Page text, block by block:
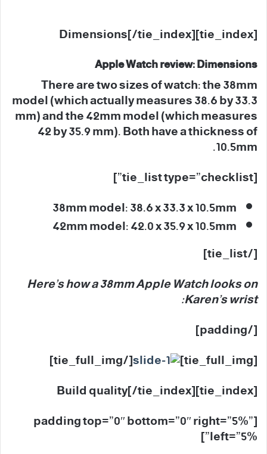
[tie_index]Dimensions[/tie_index]
Apple Watch review: Dimensions
There are two sizes of watch: the 38mm
model (which actually measures 38.6 by 33.3
mm) and the 42mm model (which measures
42 by 35.9 mm). Both have a thickness of
10.5mm.
[tie_list type=”checklist”]
38mm model: 38.6 x 33.3 x 10.5mm
42mm model: 42.0 x 35.9 x 10.5mm
[/tie_list]
Here’s how a 38mm Apple Watch looks on
Karen’s wrist:
[/padding]
[tie_full_img]
[/tie_full_img]
[tie_index]Build quality[/tie_index]
[padding top=”0″ bottom=”0″ right=”5%”
left=”5%”]